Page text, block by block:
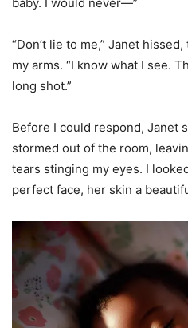
“Don’t lie to me,” Janet
my arms. “I know what I see.
long shot.”
Before I could respond, Janet
stormed out of the room,
tears stinging my eyes. I
perfect face, her skin a